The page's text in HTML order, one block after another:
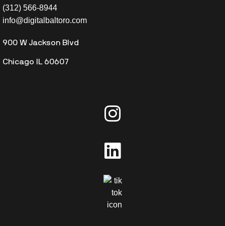
(312) 566-8944
info@digitalbaltoro.com
900 W Jackson Blvd
Chicago IL 60607